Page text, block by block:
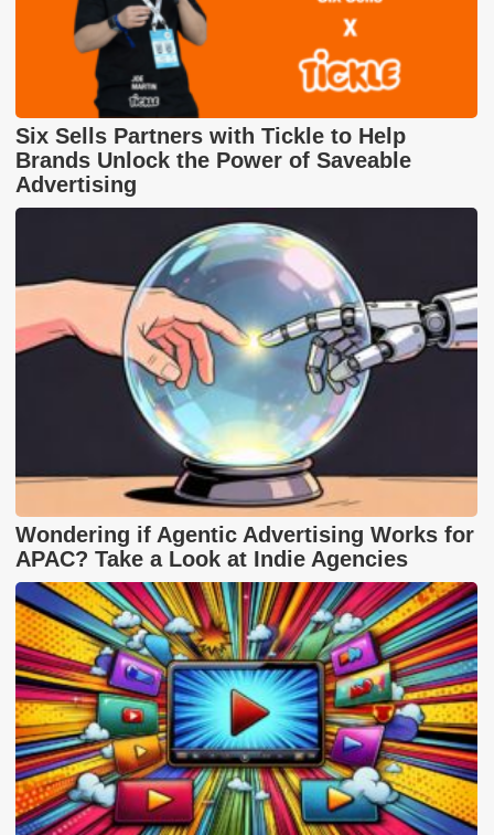
Six Sells Partners with Tickle to Help
Brands Unlock the Power of Saveable
Advertising
Wondering if Agentic Advertising Works for
APAC? Take a Look at Indie Agencies